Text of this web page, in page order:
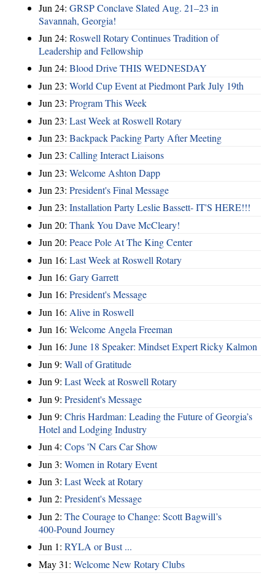
Jun 24: GRSP Conclave Slated Aug. 21–23 in
Savannah, Georgia!
Jun 24: Roswell Rotary Continues Tradition of
Leadership and Fellowship
Jun 24: Blood Drive THIS WEDNESDAY
Jun 23: World Cup Event at Piedmont Park July 19th
Jun 23: Program This Week
Jun 23: Last Week at Roswell Rotary
Jun 23: Backpack Packing Party After Meeting
Jun 23: Calling Interact Liaisons
Jun 23: Welcome Ashton Dapp
Jun 23: President's Final Message
Jun 23: Installation Party Leslie Bassett- IT'S HERE!!!
Jun 20: Thank You Dave McCleary!
Jun 20: Peace Pole At The King Center
Jun 16: Last Week at Roswell Rotary
Jun 16: Gary Garrett
Jun 16: President's Message
Jun 16: Alive in Roswell
Jun 16: Welcome Angela Freeman
Jun 16: June 18 Speaker: Mindset Expert Ricky Kalmon
Jun 9: Wall of Gratitude
Jun 9: Last Week at Roswell Rotary
Jun 9: President's Message
Jun 9: Chris Hardman: Leading the Future of Georgia’s
Hotel and Lodging Industry
Jun 4: Cops 'N Cars Car Show
Jun 3: Women in Rotary Event
Jun 3: Last Week at Rotary
Jun 2: President's Message
Jun 2: The Courage to Change: Scott Bagwill’s
400‑Pound Journey
Jun 1: RYLA or Bust ...
May 31: Welcome New Rotary Clubs